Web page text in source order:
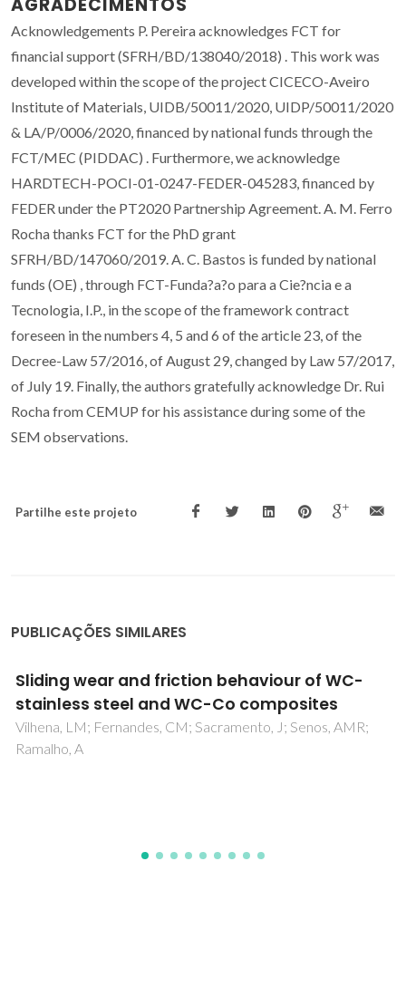
AGRADECIMENTOS
Acknowledgements P. Pereira acknowledges FCT for
financial support (SFRH/BD/138040/2018) . This work was
developed within the scope of the project CICECO-Aveiro
Institute of Materials, UIDB/50011/2020, UIDP/50011/2020
& LA/P/0006/2020, financed by national funds through the
FCT/MEC (PIDDAC) . Furthermore, we acknowledge
HARDTECH-POCI-01-0247-FEDER-045283, financed by
FEDER under the PT2020 Partnership Agreement. A. M. Ferro
Rocha thanks FCT for the PhD grant
SFRH/BD/147060/2019. A. C. Bastos is funded by national
funds (OE) , through FCT-Funda?a?o para a Cie?ncia e a
Tecnologia, I.P., in the scope of the framework contract
foreseen in the numbers 4, 5 and 6 of the article 23, of the
Decree-Law 57/2016, of August 29, changed by Law 57/2017,
of July 19. Finally, the authors gratefully acknowledge Dr. Rui
Rocha from CEMUP for his assistance during some of the
SEM observations.
Partilhe este projeto
PUBLICAÇÕES SIMILARES
High-temperature transport properties,
thermal expansion and cathodic
performance of Ni-substituted
LaSr2MnO2O7-delta